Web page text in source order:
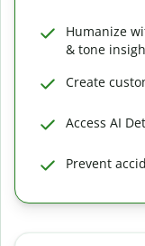
Humanize
& tone
Create
Access AI
Prevent